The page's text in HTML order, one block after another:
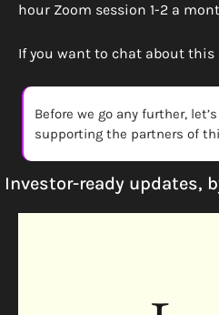
hour Zoom session 1-2 a
If you want to chat about this
Before we go any further,
supporting the partners of
Investor-ready updates,